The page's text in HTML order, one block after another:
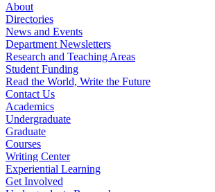
About
Directories
News and Events
Department Newsletters
Research and Teaching Areas
Student Funding
Read the World, Write the Future
Contact Us
Academics
Undergraduate
Graduate
Courses
Writing Center
Experiential Learning
Get Involved